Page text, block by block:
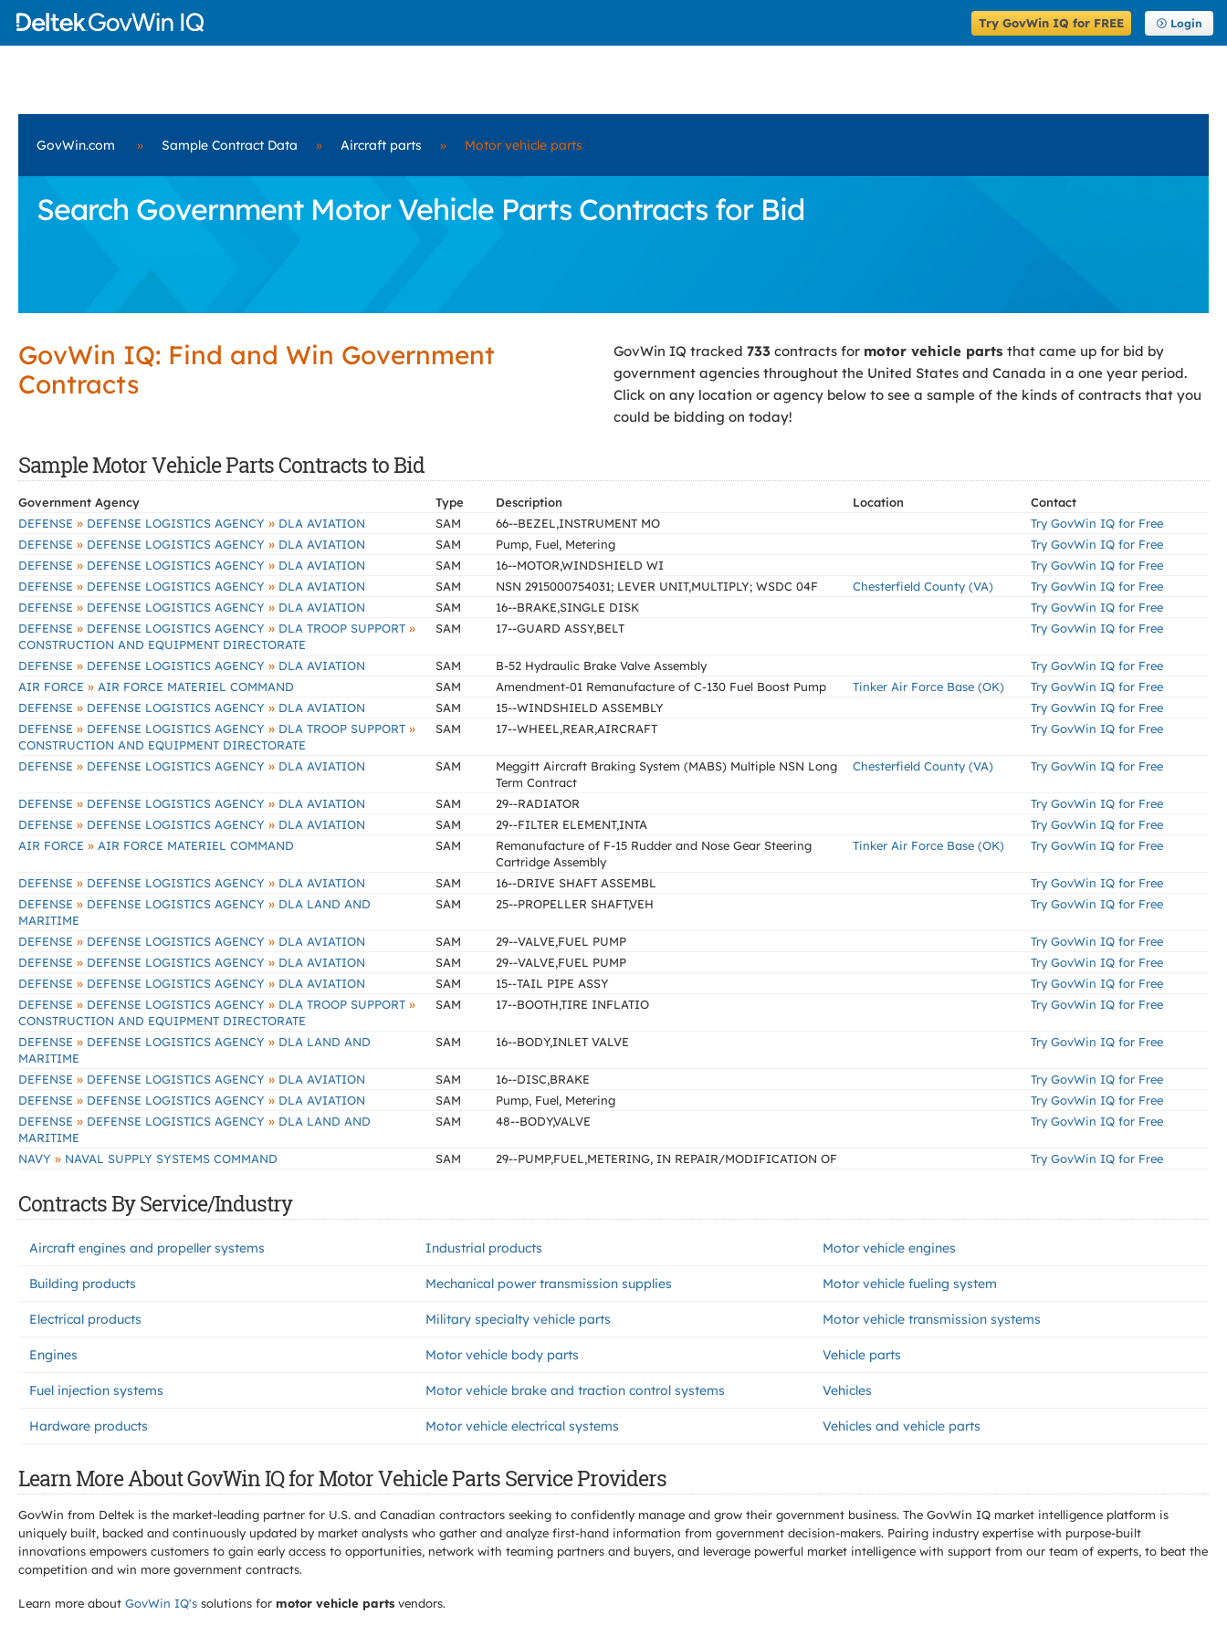
Try GovWin IQ for FREE Login
GovWin.com » Sample Contract Data » Aircraft parts » Motor vehicle parts
Search Government Motor Vehicle Parts Contracts for Bid
GovWin IQ: Find and Win Government
Contracts
GovWin IQ tracked 733 contracts for motor vehicle parts that came up for bid by
government agencies throughout the United States and Canada in a one year period.
Click on any location or agency below to see a sample of the kinds of contracts that you
could be bidding on today!
Sample Motor Vehicle Parts Contracts to Bid
Government Agency Type Description Location
Contact
DEFENSE » DEFENSE LOGISTICS AGENCY » DLA AVIATION SAM 66--BEZEL,INSTRUMENT MO
Try GovWin IQ for Free
DEFENSE » DEFENSE LOGISTICS AGENCY » DLA AVIATION SAM Pump, Fuel, Metering
Try GovWin IQ for Free
DEFENSE » DEFENSE LOGISTICS AGENCY » DLA AVIATION SAM 16--MOTOR,WINDSHIELD WI
Try GovWin IQ for Free
DEFENSE » DEFENSE LOGISTICS AGENCY » DLA AVIATION SAM NSN 2915000754031; LEVER UNIT,MULTIPLY; WSDC 04F Chesterfield County (VA)
Try GovWin IQ for Free
DEFENSE » DEFENSE LOGISTICS AGENCY » DLA AVIATION SAM 16--BRAKE,SINGLE DISK
Try GovWin IQ for Free
DEFENSE » DEFENSE LOGISTICS AGENCY » DLA TROOP SUPPORT »
CONSTRUCTION AND EQUIPMENT DIRECTORATE
SAM 17--GUARD ASSY,BELT Try GovWin IQ for Free
DEFENSE » DEFENSE LOGISTICS AGENCY » DLA AVIATION SAM B-52 Hydraulic Brake Valve Assembly
Try GovWin IQ for Free
AIR FORCE » AIR FORCE MATERIEL COMMAND SAM Amendment-01 Remanufacture of C-130 Fuel Boost Pump Tinker Air Force Base (OK)
Try GovWin IQ for Free
DEFENSE » DEFENSE LOGISTICS AGENCY » DLA AVIATION SAM 15--WINDSHIELD ASSEMBLY
Try GovWin IQ for Free
DEFENSE » DEFENSE LOGISTICS AGENCY » DLA TROOP SUPPORT »
CONSTRUCTION AND EQUIPMENT DIRECTORATE
SAM 17--WHEEL,REAR,AIRCRAFT Try GovWin IQ for Free
DEFENSE » DEFENSE LOGISTICS AGENCY » DLA AVIATION SAM
Meggitt Aircraft Braking System (MABS) Multiple NSN Long
Term Contract
Chesterfield County (VA) Try GovWin IQ for Free
DEFENSE » DEFENSE LOGISTICS AGENCY » DLA AVIATION SAM 29--RADIATOR
Try GovWin IQ for Free
DEFENSE » DEFENSE LOGISTICS AGENCY » DLA AVIATION SAM 29--FILTER ELEMENT,INTA
Try GovWin IQ for Free
AIR FORCE » AIR FORCE MATERIEL COMMAND SAM
Remanufacture of F-15 Rudder and Nose Gear Steering
Cartridge Assembly
Tinker Air Force Base (OK) Try GovWin IQ for Free
DEFENSE » DEFENSE LOGISTICS AGENCY » DLA AVIATION SAM 16--DRIVE SHAFT ASSEMBL
Try GovWin IQ for Free
DEFENSE » DEFENSE LOGISTICS AGENCY » DLA LAND AND
MARITIME
SAM 25--PROPELLER SHAFT,VEH Try GovWin IQ for Free
DEFENSE » DEFENSE LOGISTICS AGENCY » DLA AVIATION SAM 29--VALVE,FUEL PUMP
Try GovWin IQ for Free
DEFENSE » DEFENSE LOGISTICS AGENCY » DLA AVIATION SAM 29--VALVE,FUEL PUMP
Try GovWin IQ for Free
DEFENSE » DEFENSE LOGISTICS AGENCY » DLA AVIATION SAM 15--TAIL PIPE ASSY
Try GovWin IQ for Free
DEFENSE » DEFENSE LOGISTICS AGENCY » DLA TROOP SUPPORT »
CONSTRUCTION AND EQUIPMENT DIRECTORATE
SAM 17--BOOTH,TIRE INFLATIO Try GovWin IQ for Free
DEFENSE » DEFENSE LOGISTICS AGENCY » DLA LAND AND
MARITIME
SAM 16--BODY,INLET VALVE Try GovWin IQ for Free
DEFENSE » DEFENSE LOGISTICS AGENCY » DLA AVIATION SAM 16--DISC,BRAKE
Try GovWin IQ for Free
DEFENSE » DEFENSE LOGISTICS AGENCY » DLA AVIATION SAM Pump, Fuel, Metering
Try GovWin IQ for Free
DEFENSE » DEFENSE LOGISTICS AGENCY » DLA LAND AND
MARITIME
SAM 48--BODY,VALVE Try GovWin IQ for Free
NAVY » NAVAL SUPPLY SYSTEMS COMMAND SAM 29--PUMP,FUEL,METERING, IN REPAIR/MODIFICATION OF Try GovWin IQ for Free
Contracts By Service/Industry
Aircraft engines and propeller systems Industrial products Motor vehicle engines
Building products Mechanical power transmission supplies Motor vehicle fueling system
Electrical products Military specialty vehicle parts Motor vehicle transmission systems
Engines Motor vehicle body parts Vehicle parts
Fuel injection systems Motor vehicle brake and traction control systems Vehicles
Hardware products Motor vehicle electrical systems Vehicles and vehicle parts
Learn More About GovWin IQ for Motor Vehicle Parts Service Providers
GovWin from Deltek is the market-leading partner for U.S. and Canadian contractors seeking to confidently manage and grow their government business. The GovWin IQ market intelligence platform is
uniquely built, backed and continuously updated by market analysts who gather and analyze first-hand information from government decision-makers. Pairing industry expertise with purpose-built
innovations empowers customers to gain early access to opportunities, network with teaming partners and buyers, and leverage powerful market intelligence with support from our team of experts, to beat the
competition and win more government contracts.
Learn more about GovWin IQ's solutions for motor vehicle parts vendors.